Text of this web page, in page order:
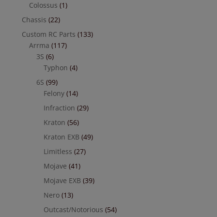
Colossus (1)
Chassis (22)
Custom RC Parts (133)
Arrma (117)
3S (6)
Typhon (4)
6S (99)
Felony (14)
Infraction (29)
Kraton (56)
Kraton EXB (49)
Limitless (27)
Mojave (41)
Mojave EXB (39)
Nero (13)
Outcast/Notorious (54)